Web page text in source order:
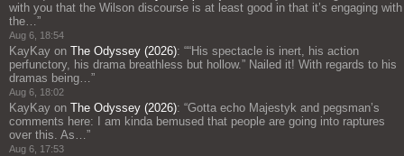
with you that the Wilson discourse is at least good in that it’s engaging with
the…”
Aug 6, 18:54
KayKay on The Odyssey (2026): ““His spectacle is inert, his action
perfunctory, his drama breathless but hollow.” Nailed it! With regards to his
dramas being…”
Aug 6, 18:02
KayKay on The Odyssey (2026): “Gotta echo Majestyk and pegsman’s
comments here: I am kinda bemused that people are going into raptures
over this. As…”
Aug 6, 17:53